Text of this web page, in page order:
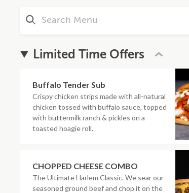
Limited Time Offers
Buffalo Tender Sub
Crispy chicken strips made with all-natural
chicken tossed with buffalo sauce, topped
with buttermilk ranch & pickles on a
toasted hoagie roll.
CHOPPED CHEESE COMBO
The Ultimate Harlem Classic. We sear our
seasoned ground beef and chop it on the